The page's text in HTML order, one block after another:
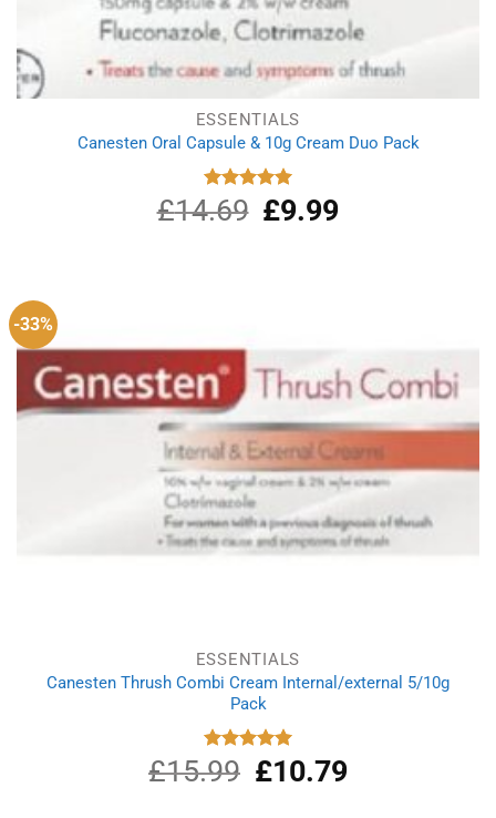
ESSENTIALS
Canesten Oral Capsule & 10g Cream Duo Pack
Rated
5.00
out of 5
£14.69 Original
price
£9.99Current
-33%
ESSENTIALS
Canesten Thrush Combi Cream Internal/external 5/10g
Pack
Rated
5.00
out of 5
£15.99
Original
price
£10.79Current